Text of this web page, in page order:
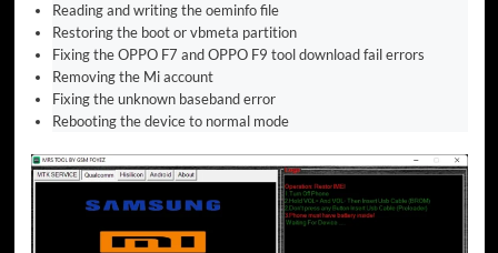
Reading and writing the oeminfo file
Restoring the boot or vbmeta partition
Fixing the OPPO F7 and OPPO F9 tool download fail errors
Removing the Mi account
Fixing the unknown baseband error
Rebooting the device to normal mode